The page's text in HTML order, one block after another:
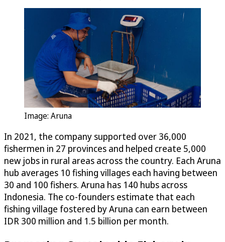
Image: Aruna
In 2021, the company supported over 36,000
fishermen in 27 provinces and helped create 5,000
new jobs in rural areas across the country. Each Aruna
hub averages 10 fishing villages each having between
30 and 100 fishers. Aruna has 140 hubs across
Indonesia. The co-founders estimate that each
fishing village fostered by Aruna can earn between
IDR 300 million and 1.5 billion per month.